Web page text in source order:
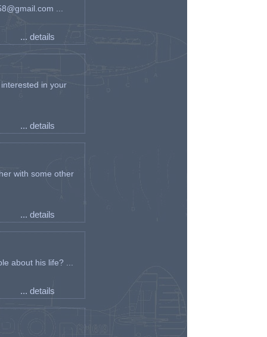
...
... details
in your
... details
with some other
... details
about his life? ...
... details